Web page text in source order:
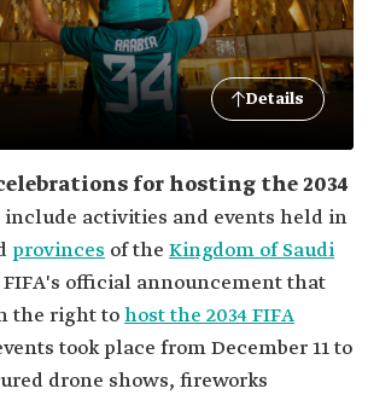
Details
for hosting the 2034
include activities and events held in
provinces of the Kingdom of Saudi
official announcement that
the right tohost the 2034 FIFA
took place from December 11 to
drone shows, fireworks